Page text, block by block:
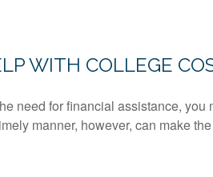
WITH COLLEGE
need for financial assistance,
manner, however, can make